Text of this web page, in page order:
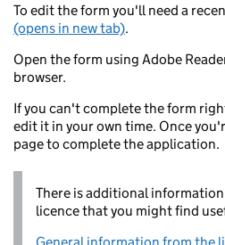
To edit the form you'll need a
(opens in new tab).
Open the form using Adobe
browser.
If you can't complete the form
edit it in your own time. Once
page to complete the application.
There is additional
licence that you might find